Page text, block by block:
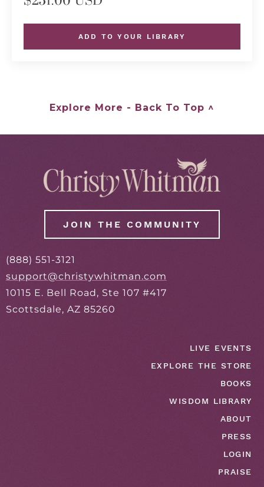
ADD TO YOUR LIBRARY
Explore More - Back To Top ^
JOIN THE COMMUNITY
(888) 551-3121
support@christywhitman.com
10115 E. Bell Road, Ste 107 #417
Scottsdale, AZ 85260
LIVE EVENTS
EXPLORE THE STORE
BOOKS
WISDOM LIBRARY
ABOUT
PRESS
LOGIN
PRAISE